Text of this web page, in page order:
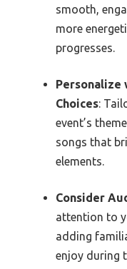
smooth,
more
progresses.
Personalize
Choices:
event’s
songs that
elements.
Consider
attention to
adding
enjoy during